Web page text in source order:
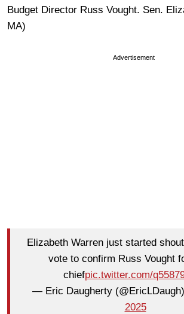
Budget Director Russ Vought. Sen.
MA)
Advertisement
Elizabeth Warren just started
vote to confirm Russ Vought
chiefpic.twitter.com/
— Eric Daugherty (@EricLDaugh)
2025